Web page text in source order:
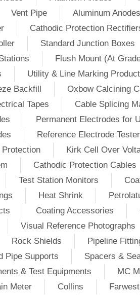
Vent Pipe Aluminum Anodes
Cathodic Protection
Standard Junction Boxes
Flush Mount (At
Utility & Line Marking
Backfill
Oxbow Calcining
Tapes Cable Splicing
Permanent Electrodes for
Reference Electrode Tester
Protection
Kirk Cell Over
Cathodic Protection Cables
Test Station Monitors
Heat Shrink
Coating Accessories
Visual Reference Photographs
Rock Shields Pipeline
Pipe Supports Spacers &
& Test Equipments MC
Meter Collins Farwest